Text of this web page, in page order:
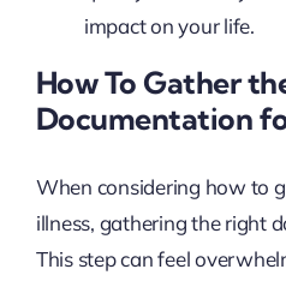
impact on your life.
How To Gather
Documentation
When considering how to
illness, gathering the right
This step can feel